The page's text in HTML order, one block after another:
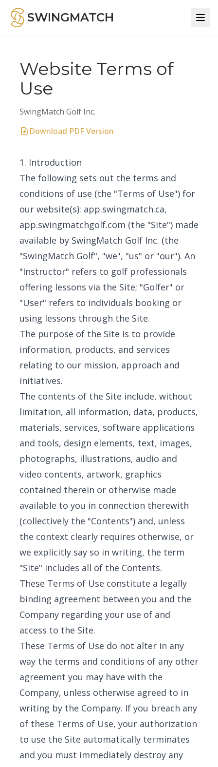
SWINGMATCH
Website Terms of
Use
SwingMatch Golf Inc.
Download PDF Version
1. Introduction
The following sets out the terms and
conditions of use (the "Terms of Use") for
our website(s): app.swingmatch.ca,
app.swingmatchgolf.com (the "Site") made
available by SwingMatch Golf Inc. (the
"SwingMatch Golf", "we", "us" or "our"). An
"Instructor" refers to golf professionals
offering lessons via the Site; "Golfer" or
"User" refers to individuals booking or
using lessons through the Site.
The purpose of the Site is to provide
information, products, and services
relating to our mission, approach and
initiatives.
The contents of the Site include, without
limitation, all information, data, products,
materials, services, software applications
and tools, design elements, text, images,
photographs, illustrations, audio and
video contents, artwork, graphics
contained therein or otherwise made
available to you in connection therewith
(collectively the "Contents") and, unless
the context clearly requires otherwise, or
we explicitly say so in writing, the term
"Site" includes all of the Contents.
These Terms of Use constitute a legally
binding agreement between you and the
Company regarding your use of and
access to the Site.
These Terms of Use do not alter in any
way the terms and conditions of any other
agreement you may have with the
Company, unless otherwise agreed to in
writing by the Company. If you breach any
of these Terms of Use, your authorization
to use the Site automatically terminates
and you must immediately destroy any